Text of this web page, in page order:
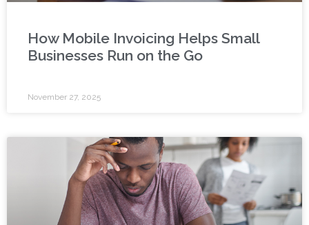
How Mobile Invoicing Helps Small
Businesses Run on the Go
November 27, 2025